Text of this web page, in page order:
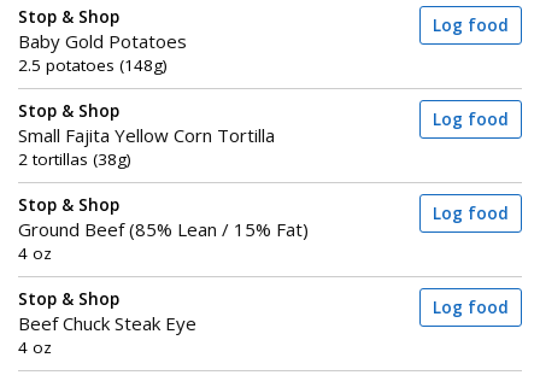
Stop & Shop
Baby Gold Potatoes
2.5 potatoes (148g)
Log food
Stop & Shop
Small Fajita Yellow Corn Tortilla
2 tortillas (38g)
Log food
Stop & Shop
Ground Beef (85% Lean / 15% Fat)
4 oz
Log food
Stop & Shop
Beef Chuck Steak Eye
4 oz
Log food